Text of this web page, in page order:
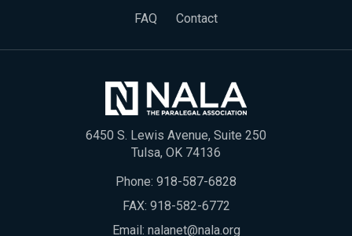
FAQ
Contact
6450 S. Lewis Avenue, Suite 250
Tulsa, OK 74136
Phone: 918-587-6828
FAX: 918-582-6772
Email: nalanet@nala.org